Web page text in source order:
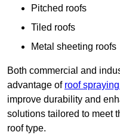
Pitched roofs
Tiled roofs
Metal sheeting roofs
Both commercial and
advantage of roof
improve durability and
solutions tailored to meet
roof type.